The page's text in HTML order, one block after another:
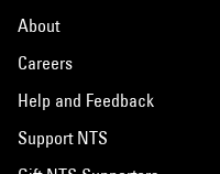
About
Careers
Help and Feedback
Support NTS